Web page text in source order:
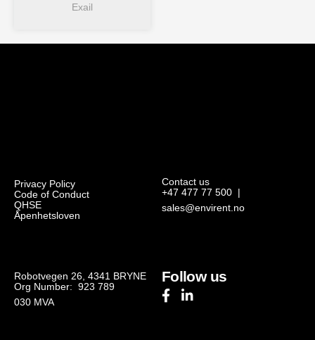
Exail
Privacy Policy
Code of Conduct
QHSE
Åpenhetsloven
Contact us
+47 477 77 500|
sales@envirent.no
Robotvegen 26, 4341 BRYNE
Org Number: 923 789
030 MVA
Follow us